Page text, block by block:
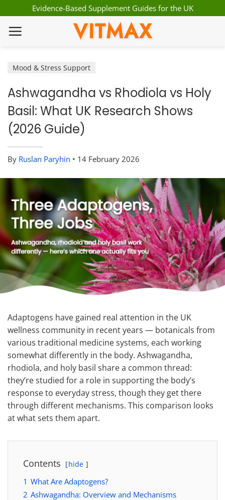
to
content
Evidence-Based Supplement Guides for the UK
VITMAX
Mood & Stress Support
Ashwagandha vs Rhodiola vs Holy
Basil: What UK Research Shows
(2026 Guide)
By Ruslan Paryhin • 14 February 2026
Adaptogens have gained real attention in the UK
wellness community in recent years — botanicals from
various traditional medicine systems, each working
somewhat differently in the body. Ashwagandha,
rhodiola, and holy basil share a common thread:
they’re studied for a role in supporting the body’s
response to everyday stress, though they get there
through different mechanisms. This comparison looks
at what sets them apart.
Contents hide
1 What Are Adaptogens?
2 Ashwagandha: Overview and Mechanisms